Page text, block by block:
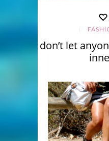
don’t let